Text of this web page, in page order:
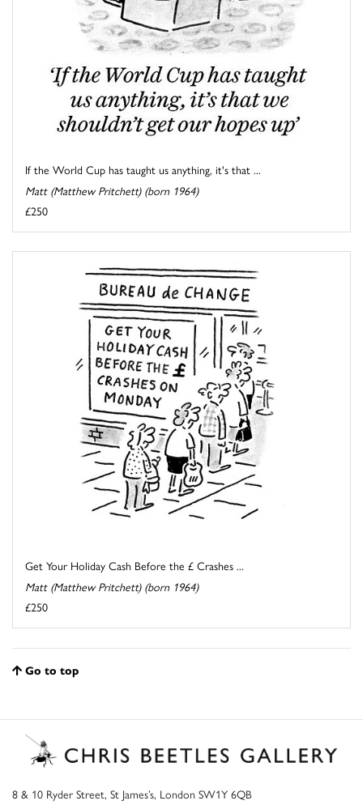
If the World Cup has taught us anything, it's that ...
Matt (Matthew Pritchett) (born 1964)
£250
Get Your Holiday Cash Before the £ Crashes ...
Matt (Matthew Pritchett) (born 1964)
£250
Go to top
8 & 10 Ryder Street, St James’s, London SW1Y 6QB